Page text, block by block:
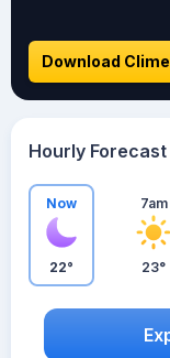
Download Clime
Hourly Forecast
Now
22°
7am
23°